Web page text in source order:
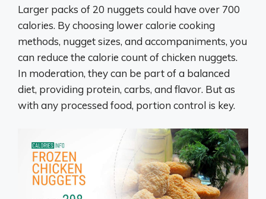
Larger packs of 20 nuggets could have over 700
calories. By choosing lower calorie cooking
methods, nugget sizes, and accompaniments, you
can reduce the calorie count of chicken nuggets.
In moderation, they can be part of a balanced
diet, providing protein, carbs, and flavor. But as
with any processed food, portion control is key.